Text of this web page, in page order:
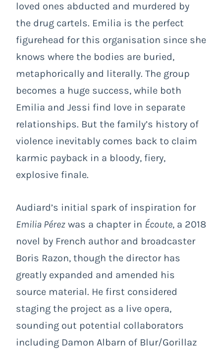
loved ones abducted and murdered by
the drug cartels. Emilia is the perfect
figurehead for this organisation since she
knows where the bodies are buried,
metaphorically and literally. The group
becomes a huge success, while both
Emilia and Jessi find love in separate
relationships. But the family’s history of
violence inevitably comes back to claim
karmic payback in a bloody, fiery,
explosive finale.
Audiard’s initial spark of inspiration for
Emilia Pérez was a chapter in Écoute, a 2018
novel by French author and broadcaster
Boris Razon, though the director has
greatly expanded and amended his
source material. He first considered
staging the project as a live opera,
sounding out potential collaborators
including Damon Albarn of Blur/Gorillaz